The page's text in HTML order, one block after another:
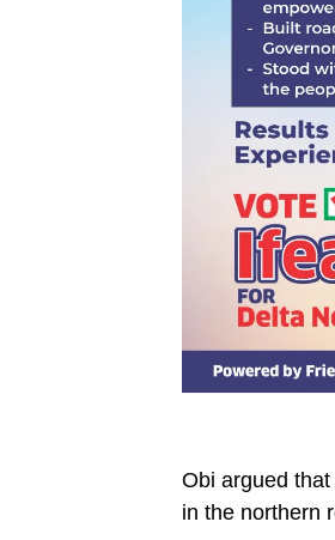
‎Obi argued
in the northern